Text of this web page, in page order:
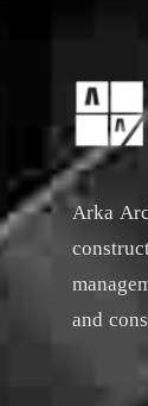
Arka
and